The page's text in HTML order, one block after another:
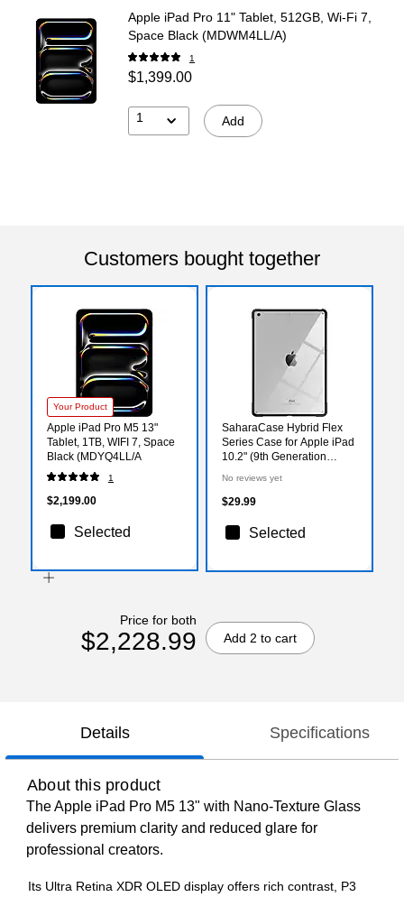
Apple iPad Pro 11" Tablet, 512GB, Wi‑Fi 7,
Space Black (MDWM4LL/A)
1
$1,399.00
1 Add
Customers bought together
Your Product
Apple iPad Pro M5 13"
Tablet, 1TB, WIFI 7, Space
Black (MDYQ4LL/A
1
$2,199.00
Selected
SaharaCase Hybrid Flex
Series Case for Apple iPad
10.2" (9th Generation
(TB00072)
No reviews yet
$29.99
Selected
Price for both
$2,228.99 Add 2 to cart
Details Specifications
About this product
The Apple iPad Pro M5 13" with Nano‑Texture Glass
delivers premium clarity and reduced glare for
professional creators.
Its Ultra Retina XDR OLED display offers rich contrast, P3